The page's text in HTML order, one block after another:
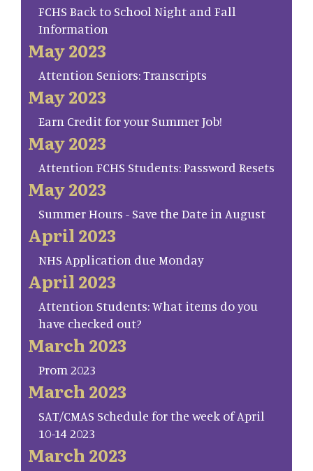
FCHS Back to School Night and Fall
Information
May 2023
Attention Seniors: Transcripts
May 2023
Earn Credit for your Summer Job!
May 2023
Attention FCHS Students: Password Resets
May 2023
Summer Hours - Save the Date in August
April 2023
NHS Application due Monday
April 2023
Attention Students: What items do you
have checked out?
March 2023
Prom 2023
March 2023
SAT/CMAS Schedule for the week of April
10-14 2023
March 2023